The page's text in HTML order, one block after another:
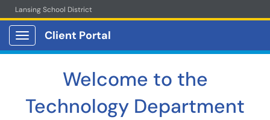
Lansing School District
Show Applications Menu
Client Portal
Welcome to the
Technology Department